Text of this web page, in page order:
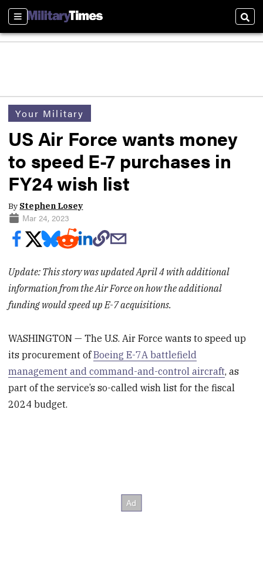
Sections
Your Military
US Air Force wants money
to speed E-7 purchases in
FY24 wish list
By Stephen Losey
Mar 24, 2023
Update: This story was updated April 4 with additional
information from the Air Force on how the additional
funding would speed up E-7 acquisitions.
WASHINGTON — The U.S. Air Force wants to speed up
its procurement ofBoeing E-7A battlefield
management and command-and-control aircraft, as
part of the service’s so-called wish list for the fiscal
2024 budget.